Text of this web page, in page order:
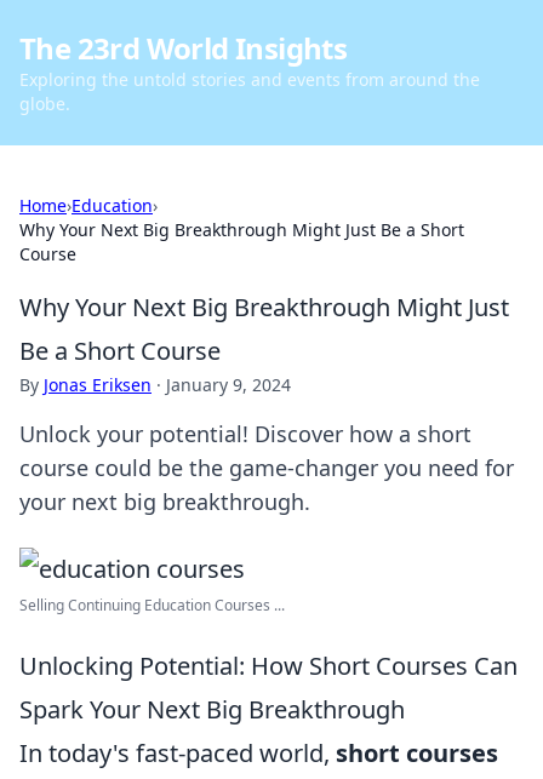
The 23rd World Insights
Exploring the untold stories and events from around the
globe.
Home›Education›
Why Your Next Big Breakthrough Might Just Be a Short
Course
Why Your Next Big Breakthrough Might Just
Be a Short Course
By Jonas Eriksen · January 9, 2024
Unlock your potential! Discover how a short
course could be the game-changer you need for
your next big breakthrough.
Selling Continuing Education Courses ...
Unlocking Potential: How Short Courses Can
Spark Your Next Big Breakthrough
In today's fast-paced world, short courses